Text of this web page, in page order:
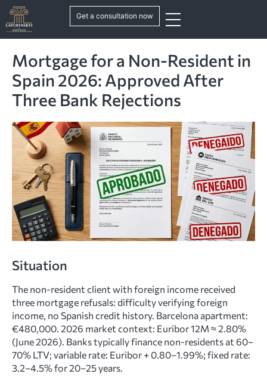
Get a consultation now
Mortgage for a Non-Resident in
Spain 2026: Approved After
Three Bank Rejections
Situation
The non-resident client with foreign income received
three mortgage refusals: difficulty verifying foreign
income, no Spanish credit history. Barcelona apartment:
€480,000. 2026 market context: Euribor 12M ≈ 2.80%
(June 2026). Banks typically finance non-residents at 60–
70% LTV; variable rate: Euribor + 0.80–1.99%; fixed rate:
3.2–4.5% for 20–25 years.